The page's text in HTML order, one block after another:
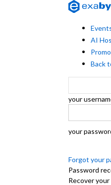
AI
Promo
Back
your
your
Forgot your
Password
Recover